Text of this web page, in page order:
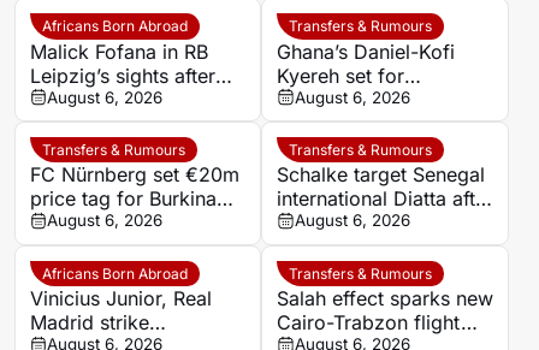
Africans Born Abroad
Malick Fofana in RB
Leipzig’s sights after
Yan Diomande to Real
Madrid
August 6, 2026
Transfers & Rumours
Ghana’s Daniel-Kofi
Kyereh set for
comeback with
Osnabrück after long
injury battle
August 6, 2026
Transfers & Rumours
FC Nürnberg set €20m
price tag for Burkina
Faso striker Mohamed
Alì Zoma
August 6, 2026
Transfers & Rumours
Schalke target Senegal
international Diatta after
Monaco departure
August 6, 2026
Africans Born Abroad
Vinicius Junior, Real
Madrid strike
August 6, 2026
Transfers & Rumours
Salah effect sparks new
Cairo-Trabzon flight
August 6, 2026